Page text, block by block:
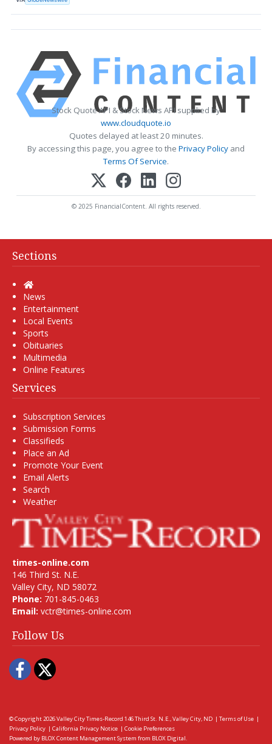
Stock Quote API & Stock News API supplied by
www.cloudquote.io
Quotes delayed at least 20 minutes.
By accessing this page, you agree to the Privacy Policy and
Terms Of Service.
© 2025 FinancialContent. All rights reserved.
Sections
Home
News
Entertainment
Local Events
Sports
Obituaries
Multimedia
Online Features
Services
Subscription Services
Submission Forms
Classifieds
Place an Ad
Promote Your Event
Email Alerts
Search
Weather
times-online.com
146 Third St. N.E.
Valley City, ND 58072
Phone: 701-845-0463
Email: vctr@times-online.com
Follow Us
Facebook
Twitter
© Copyright 2026Valley City Times-Record 146 Third St. N.E., Valley City, ND | Terms of Use |
Privacy Policy | California Privacy Notice | Cookie Preferences
Powered by BLOX Content Management System from BLOX Digital.